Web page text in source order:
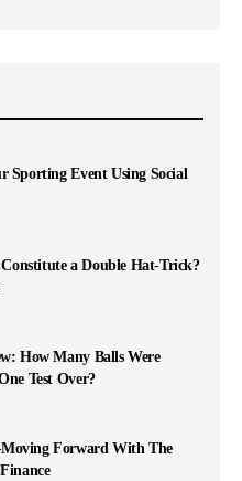
Sporting Event Using Social
a Double Hat-Trick?
How Many Balls Were
Test Over?
Forward With The